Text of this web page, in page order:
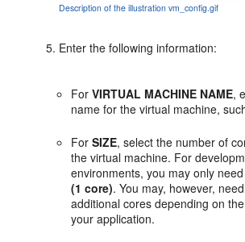
Description of the illustration vm_config.gif
Enter the following information:
ForVIRTUAL MACHINE NAME,
name for the virtual machine,
ForSIZE, select the number of
the virtual machine. For
environments, you may only
(1 core). You may, however,
additional cores depending on
your application.